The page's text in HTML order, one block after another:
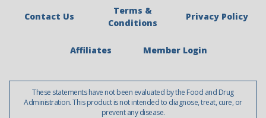
These statements have not been evaluated by the Food and Drug
Administration. This product is not intended to diagnose, treat, cure, or
prevent any disease.
Contact Us
Terms &
Conditions
Privacy Policy
Affiliates Member Login